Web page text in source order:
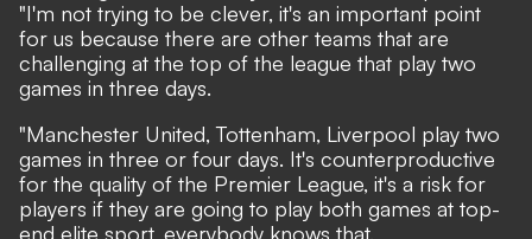
"I'm not trying to be clever, it's an important point
for us because there are other teams that are
challenging at the top of the league that play two
games in three days.
"Manchester United, Tottenham, Liverpool play two
games in three or four days. It's counterproductive
for the quality of the Premier League, it's a risk for
players if they are going to play both games at top-
end elite sport, everybody knows that.